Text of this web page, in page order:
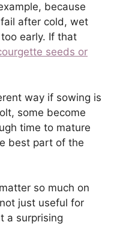
because
after cold, wet
early. If that
seeds or
way if sowing is
some become
time to mature
best part of the
so much on
just useful for
a surprising